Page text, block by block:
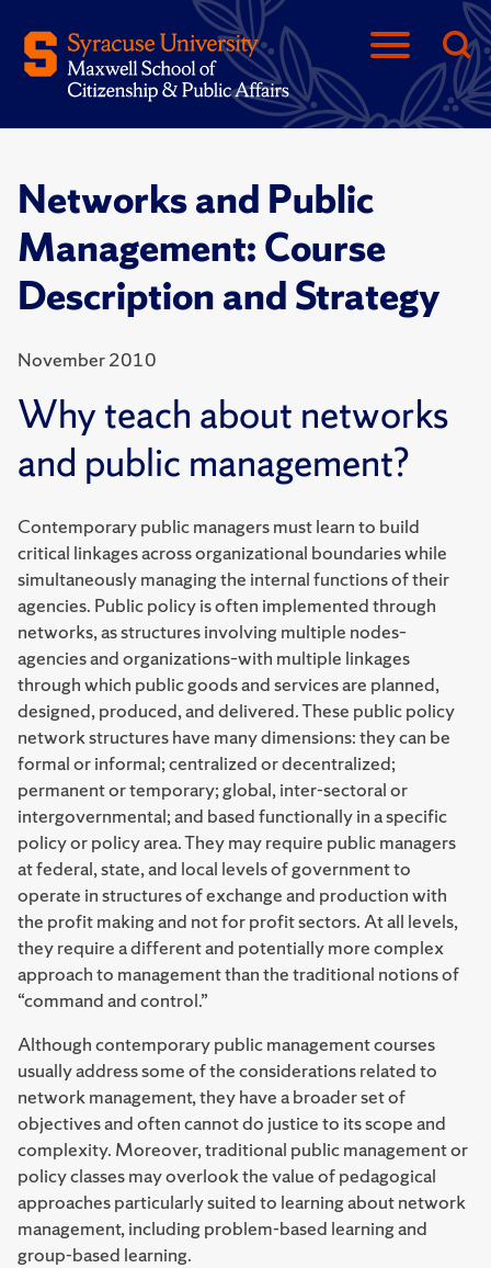
Networks and Public
Management: Course
Description and Strategy
November 2010
Why teach about networks
and public management?
Contemporary public managers must learn to build
critical linkages across organizational boundaries while
simultaneously managing the internal functions of their
agencies. Public policy is often implemented through
networks, as structures involving multiple nodes–
agencies and organizations–with multiple linkages
through which public goods and services are planned,
designed, produced, and delivered. These public policy
network structures have many dimensions: they can be
formal or informal; centralized or decentralized;
permanent or temporary; global, inter-sectoral or
intergovernmental; and based functionally in a specific
policy or policy area. They may require public managers
at federal, state, and local levels of government to
operate in structures of exchange and production with
the profit making and not for profit sectors. At all levels,
they require a different and potentially more complex
approach to management than the traditional notions of
“command and control.”
Although contemporary public management courses
usually address some of the considerations related to
network management, they have a broader set of
objectives and often cannot do justice to its scope and
complexity. Moreover, traditional public management or
policy classes may overlook the value of pedagogical
approaches particularly suited to learning about network
management, including problem-based learning and
group-based learning.